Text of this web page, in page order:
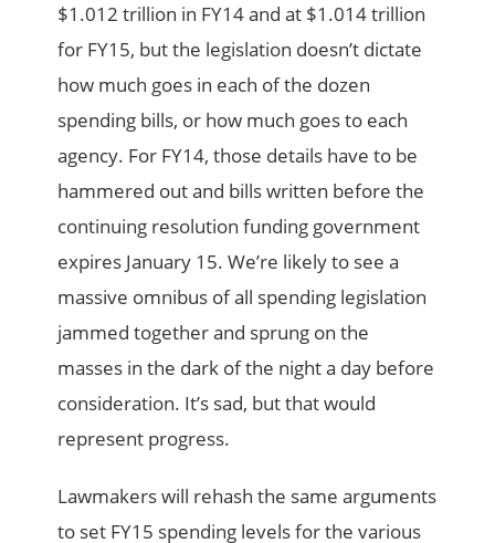
$1.012 trillion in FY14 and at $1.014 trillion
for FY15, but the legislation doesn’t dictate
how much goes in each of the dozen
spending bills, or how much goes to each
agency. For FY14, those details have to be
hammered out and bills written before the
continuing resolution funding government
expires January 15. We’re likely to see a
massive omnibus of all spending legislation
jammed together and sprung on the
masses in the dark of the night a day before
consideration. It’s sad, but that would
represent progress.
Lawmakers will rehash the same arguments
to set FY15 spending levels for the various